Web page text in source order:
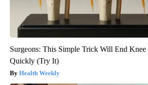
Surgeons: This Simple Trick Will End
Quickly (Try It)
Health Weekly